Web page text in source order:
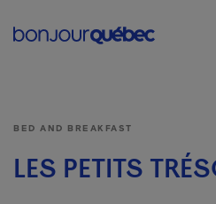
BED AND BREAKFAST
LES PETITS